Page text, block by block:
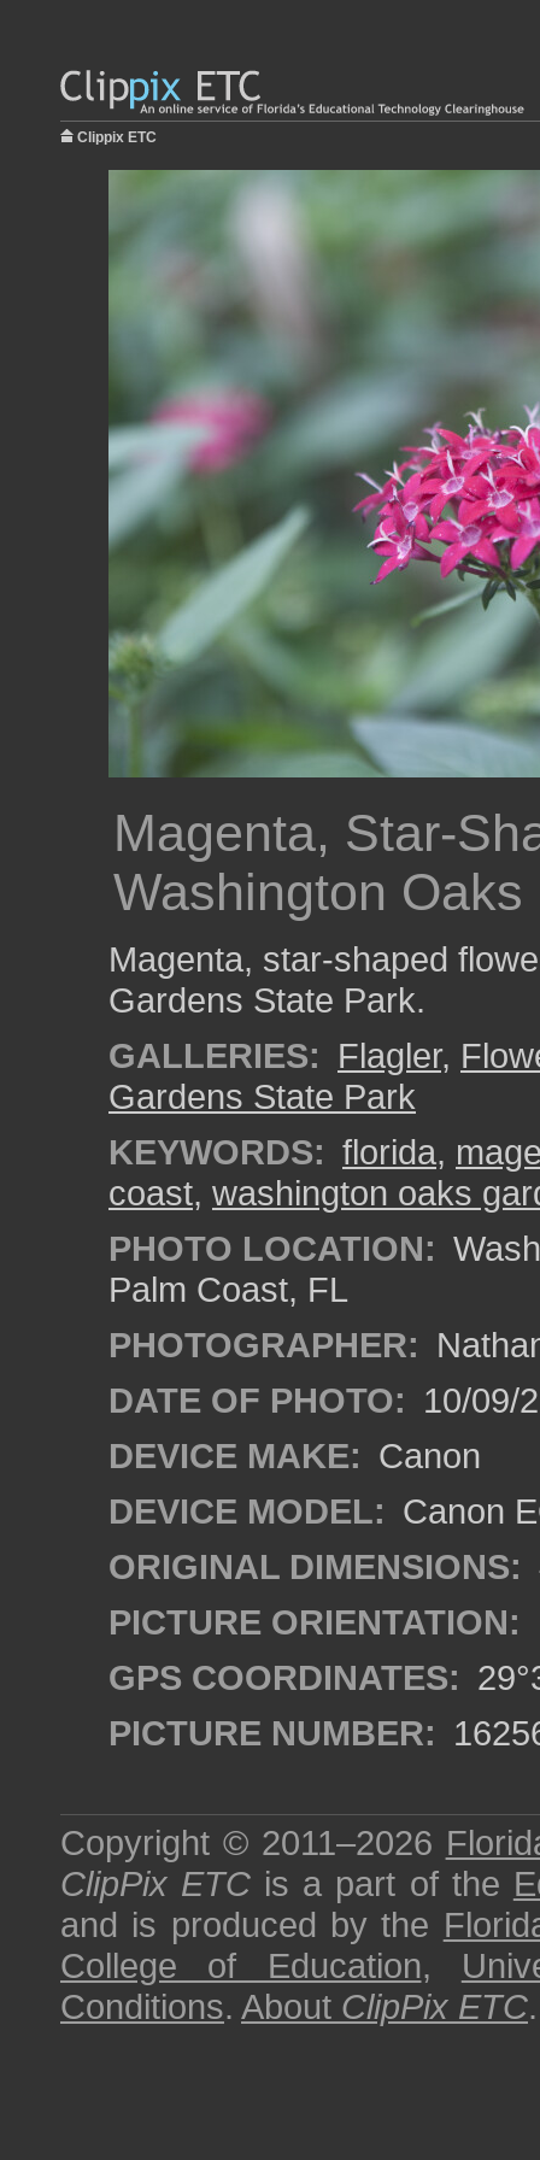
Clippix ETC
Magenta, Star-
Washington
Magenta, star-shaped
Gardens State Park.
GALLERIES: Flagler,
Gardens State Park
KEYWORDS: florida,
coast, washington oaks
PHOTO LOCATION:
Palm Coast, FL
PHOTOGRAPHER:
DATE OF PHOTO: 10/09/
DEVICE MAKE: Canon
DEVICE MODEL: Canon
ORIGINAL DIMENSIONS:
PICTURE ORIENTATION:
GPS COORDINATES:
PICTURE NUMBER:
Copyright © 2011–2026
ClipPix ETC is a part of the
and is produced by the
College of Education,
Conditions. About ClipPix ETC.